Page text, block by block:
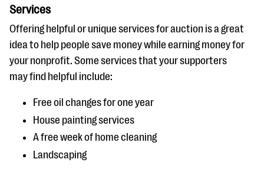
Services
Offering helpful or unique services for auction is a great
idea to help people save money while earning money for
your nonprofit. Some services that your supporters
may find helpful include:
Free oil changes for one year
House painting services
A free week of home cleaning
Landscaping